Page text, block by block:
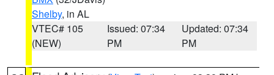
Shelby, in AL
VTEC# 105
(NEW)
Issued: 07:34
PM
Updated: 07:34
PM